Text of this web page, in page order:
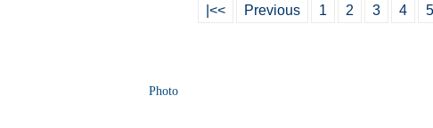
|<< Previous 1 2 3 4 5
Photo